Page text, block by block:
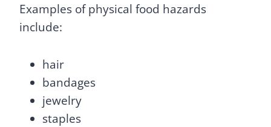
Examples of physical food hazards
include:
hair
bandages
jewelry
staples